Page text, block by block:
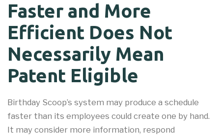
Faster and More
Efficient Does Not
Necessarily Mean
Patent Eligible
Birthday Scoop’s system may produce a schedule
faster than its employees could create one by hand.
It may consider more information, respond